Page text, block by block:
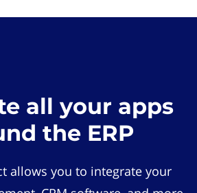
all your apps
the ERP
allows you to integrate your